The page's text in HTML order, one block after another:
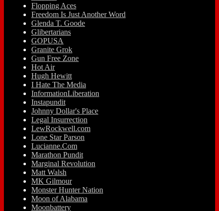
Flopping Aces
Freedom Is Just Another Word
Glenda T. Goode
Glibertarians
GOPUSA
Granite Grok
Gun Free Zone
Hot Air
Hugh Hewitt
I Hate The Media
InformationLiberation
Instapundit
Johnny Dollar's Place
Legal Insurrection
LewRockwell.com
Lone Star Parson
Lucianne.Com
Marathon Pundit
Marginal Revolution
Matt Walsh
MK Gilmour
Monster Hunter Nation
Moon of Alabama
Moonbattery